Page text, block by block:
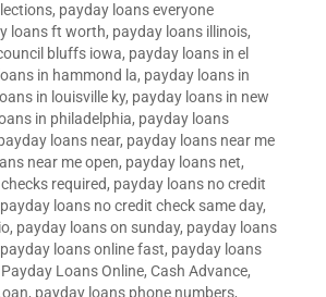
, payday loans everyone
loans ft worth, payday loans illinois,
bluffs iowa, payday loans in el
in hammond la, payday loans in
in louisville ky, payday loans in new
in philadelphia, payday loans
loans near, payday loans near me
near me open, payday loans net,
required, payday loans no credit
payday loans no credit check same day,
, payday loans on sunday, payday loans
payday loans online fast, payday loans
Payday Loans Online, Cash Advance,
, payday loans phone numbers,